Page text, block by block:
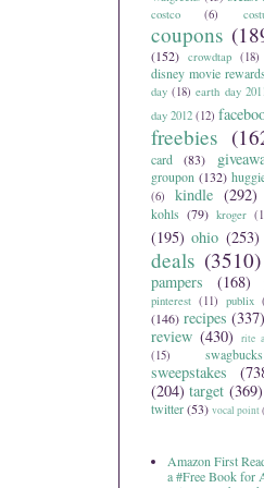
costco (6)
coupons
(152) crowdtap (18)
disney movie rewards
day (18) earth day
day 2012 (12)
freebies
card
(83)
groupon (132)
(6)
kindle (292)
kohls (79) kroger
(195) ohio (253)
deals (3510)
pampers (168)
pinterest (11) publix
(146) recipes (337)
review (430) rite
(15)
swagbucks
sweepstakes
(204) target (369)
twitter(53) vocal point
Amazon First
a #Free Book for